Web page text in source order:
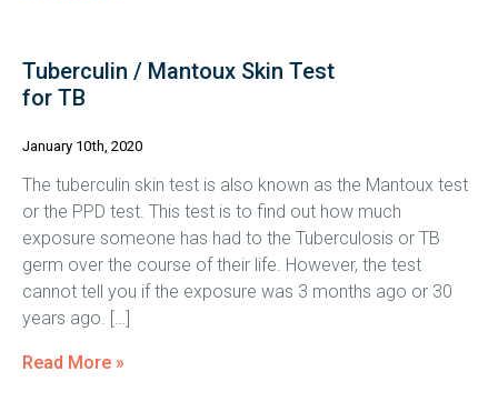
Tuberculin / Mantoux Skin Test
for TB
January 10th, 2020
The tuberculin skin test is also known as the Mantoux test
or the PPD test. This test is to find out how much
exposure someone has had to the Tuberculosis or TB
germ over the course of their life. However, the test
cannot tell you if the exposure was 3 months ago or 30
years ago. […]
Read More »